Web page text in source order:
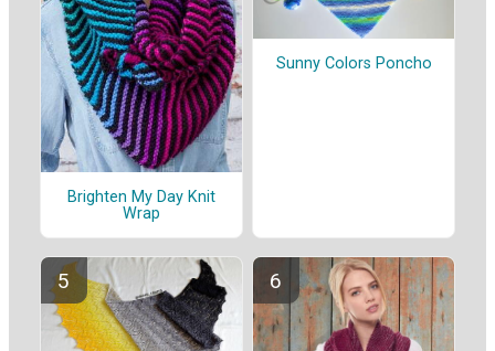
Brighten My Day Knit
Wrap
Sunny Colors Poncho